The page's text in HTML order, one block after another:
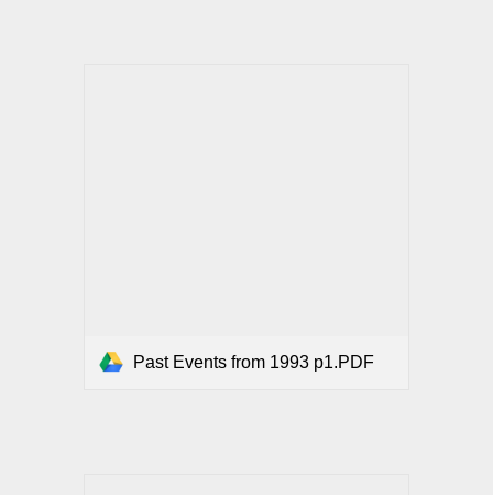
Past Events from 1993 p1.PDF